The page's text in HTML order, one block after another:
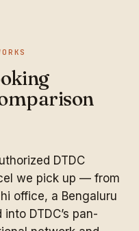
DTDC
we pick up — from
office, a Bengaluru
DTDC’s pan-